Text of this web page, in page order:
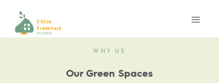
WHY US
Our Green Spaces